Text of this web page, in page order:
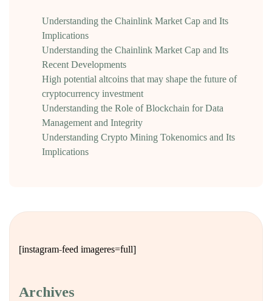
Understanding the Chainlink Market Cap and Its
Implications
Understanding the Chainlink Market Cap and Its
Recent Developments
High potential altcoins that may shape the future of
cryptocurrency investment
Understanding the Role of Blockchain for Data
Management and Integrity
Understanding Crypto Mining Tokenomics and Its
Implications
[instagram-feed imageres=full]
Archives